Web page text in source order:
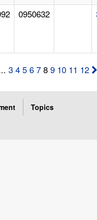
0950632
3 4 5 6 7 89 10 11 12
Topics